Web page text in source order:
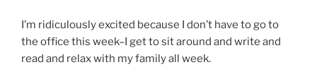
I’m ridiculously excited because I don’t have to go to
the office this week–I get to sit around and write and
read and relax with my family all week.